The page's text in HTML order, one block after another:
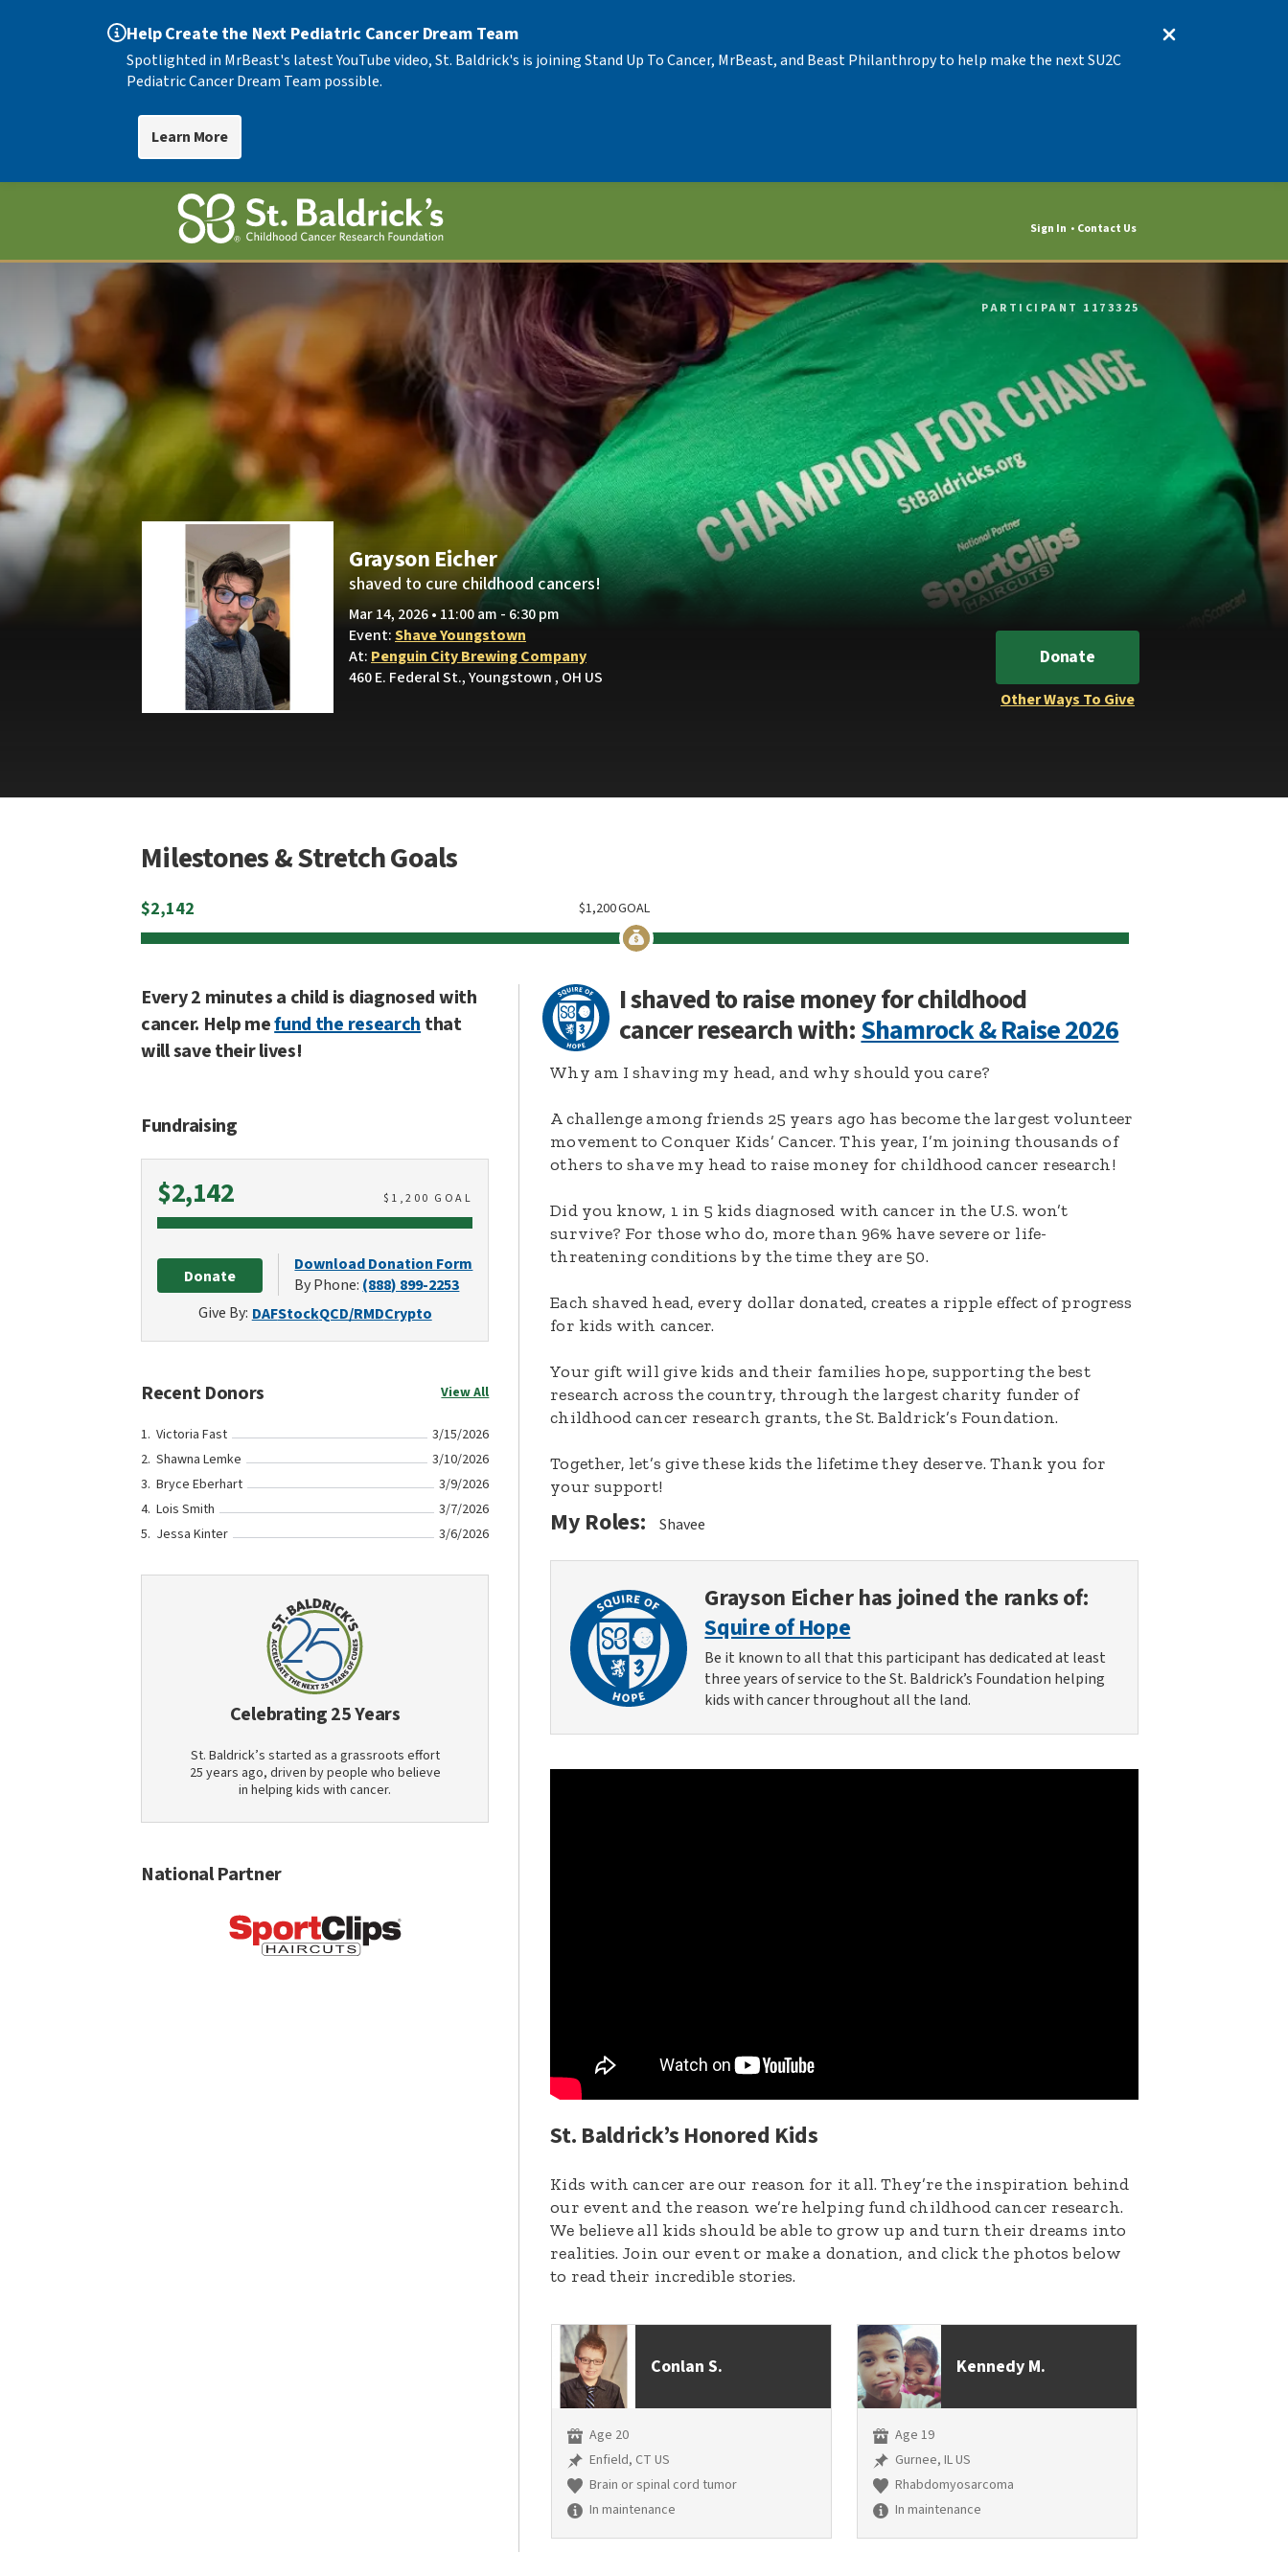
Help Create the Next Pediatric Cancer Dream Team
Spotlighted in MrBeast's latest YouTube video, St. Baldrick's is joining Stand Up To Cancer, MrBeast, and Beast Philanthropy to help make the next SU2C
Pediatric Cancer Dream Team possible.
Learn More
Sign In Contact Us
PARTICIPANT 1173325
Grayson Eicher
shaved to cure childhood cancers!
Mar 14, 2026 • 11:00 am - 6:30 pm
Event:Shave Youngstown
At: Penguin City Brewing Company
460 E. Federal St., Youngstown , OH US
Donate
Other Ways To Give
Milestones & Stretch Goals
$2,142 GOAL
1,200
$
Every 2 minutes a child is diagnosed with
cancer. Help mefund the researchthat
will save their lives!
Fundraising
$2,142Raised $ 1,200 GOAL
Donate
Download Donation Form
By Phone: (888) 899-2253
Give By: DAFStockQCD/RMDCrypto
Recent Donors View All
Victoria Fast
3/15/2026
Shawna Lemke
3/10/2026
Bryce Eberhart
3/9/2026
Lois Smith
3/7/2026
Jessa Kinter
3/6/2026
Celebrating 25 Years
St. Baldrick’s started as a grassroots effort
25 years ago, driven by people who believe
in helping kids with cancer.
National Partner
I shaved to raise money for childhood
cancer research with:Shamrock & Raise 2026
Why am I shaving my head, and why should you care?
A challenge among friends 25 years ago has become the largest volunteer
movement to Conquer Kids’ Cancer. This year, I’m joining thousands of
others to shave my head to raise money for childhood cancer research!
Did you know, 1 in 5 kids diagnosed with cancer in the U.S. won’t
survive? For those who do, more than 96% have severe or life-
threatening conditions by the time they are 50.
Each shaved head, every dollar donated, creates a ripple effect of progress
for kids with cancer.
Your gift will give kids and their families hope, supporting the best
research across the country, through the largest charity funder of
childhood cancer research grants, the St. Baldrick’s Foundation.
Together, let’s give these kids the lifetime they deserve. Thank you for
your support!
My Roles: Shavee
Grayson Eicherhas joined the ranks of:
Squire of Hope
Be it known to all that this participant has dedicated at least
three years of service to the St. Baldrick’s Foundation helping
kids with cancer throughout all the land.
St. Baldrick’s Honored Kids
Kids with cancer are our reason for it all. They’re the inspiration behind
our event and the reason we’re helping fund childhood cancer research.
We believe all kids should be able to grow up and turn their dreams into
realities. Join our event or make a donation, and click the photos below
to read their incredible stories.
Conlan S.
Age 20
Enfield, CT US
Brain or spinal cord tumor
In maintenance
Kennedy M.
Age 19
Gurnee, IL US
Rhabdomyosarcoma
In maintenance